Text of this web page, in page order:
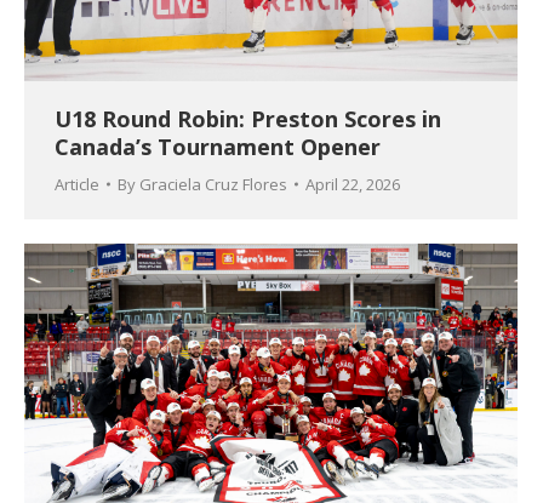
U18 Round Robin: Preston Scores in
Canada’s Tournament Opener
Article By Graciela Cruz Flores April 22, 2026